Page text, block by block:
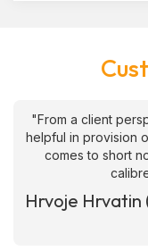
"From a client
helpful in provision
comes to short
Hrvoje Hrvatin